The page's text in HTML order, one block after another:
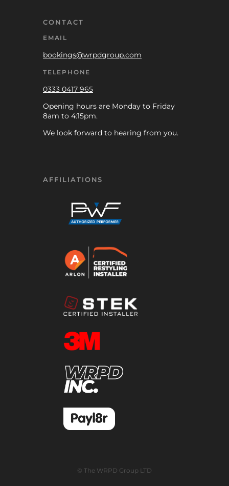
CONTACT
EMAIL
bookings@wrpdgroup.com
TELEPHONE
0333 0417 965
Opening hours are Monday to Friday
8am to 4:15pm.
We look forward to hearing from you.
AFFILIATIONS
© The WRPD Group LTD